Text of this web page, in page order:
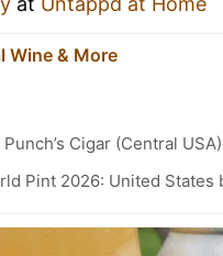
Wine & More
Cigar (Central
Pint 2026: United States